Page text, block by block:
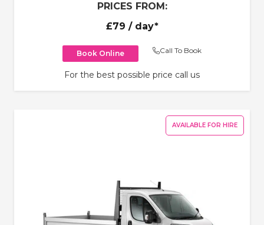
PRICES FROM:
£79 / day*
Book Online Call To Book
For the best possible price call us
AVAILABLE FOR HIRE